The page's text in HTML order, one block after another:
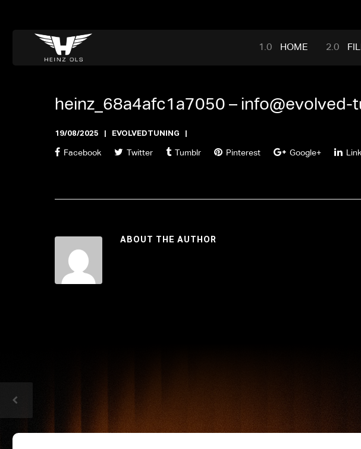
HOME
heinz_68a4afc1a7050 – info@evolved-
19/08/2025 EVOLVEDTUNING
Facebook Twitter Tumblr Pinterest Google+
ABOUT THE AUTHOR